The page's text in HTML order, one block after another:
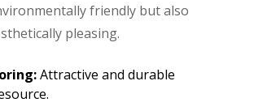
friendly but also
pleasing.
Attractive and durable